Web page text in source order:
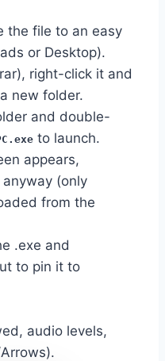
the file to an easy
or Desktop).
right-click it and
new folder.
and double-
to launch.
appears,
(only
from the
.exe and
to pin it to
audio levels,